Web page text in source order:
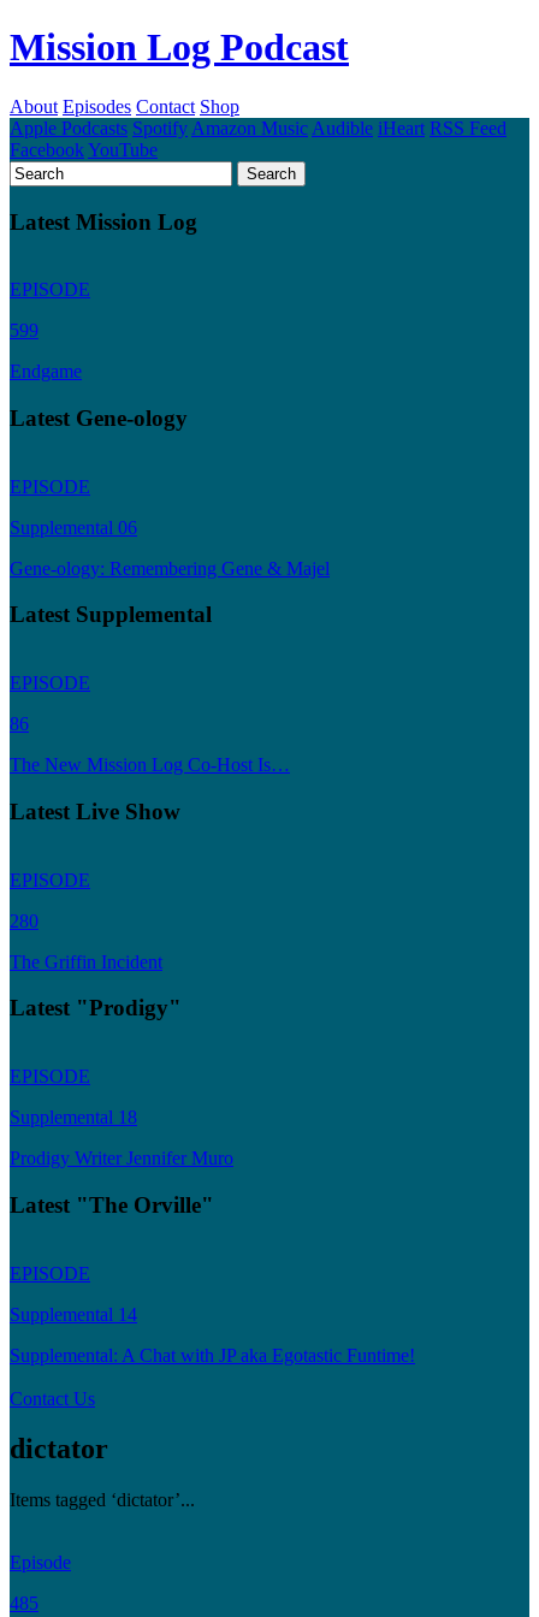
Mission Log Podcast
About Episodes Contact Shop
Apple Podcasts Spotify Amazon Music Audible iHeart RSS Feed
FacebookYouTube
Latest Mission Log
EPISODE
599
Endgame
Latest Gene-ology
EPISODE
Supplemental 06
Gene-ology: Remembering Gene & Majel
Latest Supplemental
EPISODE
86
The New Mission Log Co-Host Is…
Latest Live Show
EPISODE
280
The Griffin Incident
Latest "Prodigy"
EPISODE
Supplemental 18
Prodigy Writer Jennifer Muro
Latest "The Orville"
EPISODE
Supplemental 14
Supplemental: A Chat with JP aka Egotastic Funtime!
Contact Us
dictator
Items tagged ‘dictator’...
Episode
485